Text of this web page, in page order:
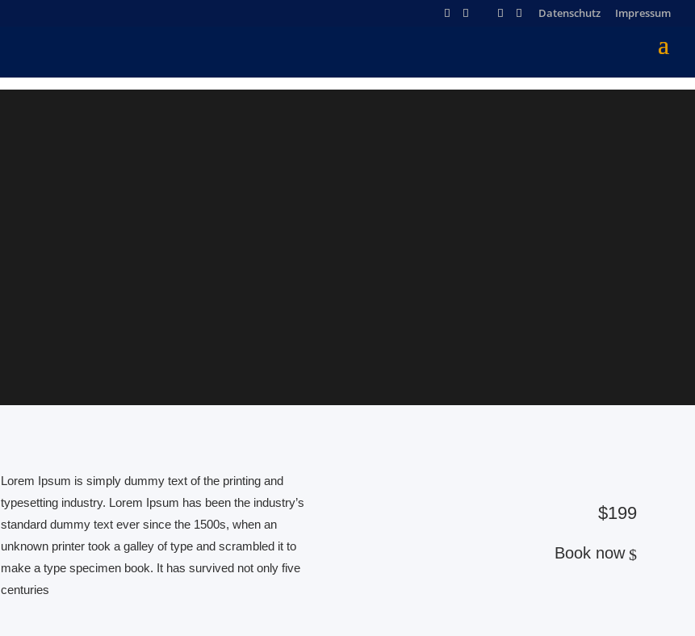
Datenschutz Impressum
Lorem Ipsum is simply dummy text of the printing and
typesetting industry. Lorem Ipsum has been the industry’s
standard dummy text ever since the 1500s, when an
unknown printer took a galley of type and scrambled it to
make a type specimen book. It has survived not only five
centuries
$199
Book now